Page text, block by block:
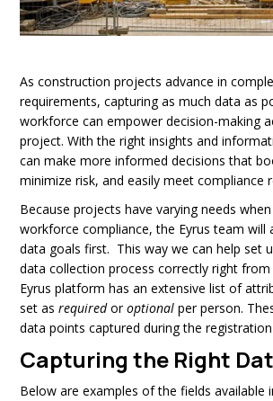
As construction projects advance in
requirements, capturing as much data as
workforce can empower decision-making
project. With the right insights and
can make more informed decisions that
minimize risk, and easily meet compliance
Because projects have varying needs
workforce compliance, the Eyrus team will
data goals first. This way we can help set
data collection process correctly right
Eyrus platform has an extensive list of
set asrequiredoroptional per person.
data points captured during the
Capturing the Right
Below are examples of the fields available